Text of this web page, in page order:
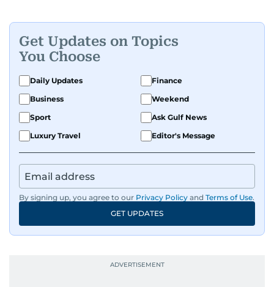
Get Updates on Topics
You Choose
Daily Updates
Finance
Business
Weekend
Sport
Ask Gulf News
Luxury Travel
Editor's Message
By signing up, you agree to our Privacy Policy and Terms of Use.
GET UPDATES